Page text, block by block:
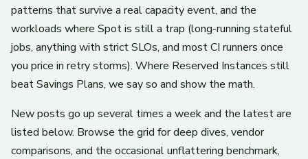
patterns that survive a real capacity event, and the
workloads where Spot is still a trap (long-running stateful
jobs, anything with strict SLOs, and most CI runners once
you price in retry storms). Where Reserved Instances still
beat Savings Plans, we say so and show the math.
New posts go up several times a week and the latest are
listed below. Browse the grid for deep dives, vendor
comparisons, and the occasional unflattering benchmark,